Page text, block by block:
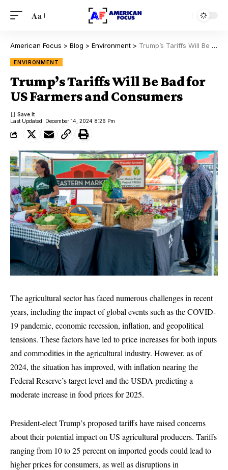
Aa
American Focus > Blog > Environment > Trump’s Tariffs Will Be Bad for US Farmers and Consumers
ENVIRONMENT
Trump’s Tariffs Will Be Bad for
US Farmers and Consumers
Last Updated: December 14, 2024 8:26 Pm
The agricultural sector has faced numerous challenges in recent
years, including the impact of global events such as the COVID-
19 pandemic, economic recession, inflation, and geopolitical
tensions. These factors have led to price increases for both inputs
and commodities in the agricultural industry. However, as of
2024, the situation has improved, with inflation nearing the
Federal Reserve’s target level and the USDA predicting a
moderate increase in food prices for 2025.
President-elect Trump’s proposed tariffs have raised concerns
about their potential impact on US agricultural producers. Tariffs
ranging from 10 to 25 percent on imported goods could lead to
higher prices for consumers, as well as disruptions in